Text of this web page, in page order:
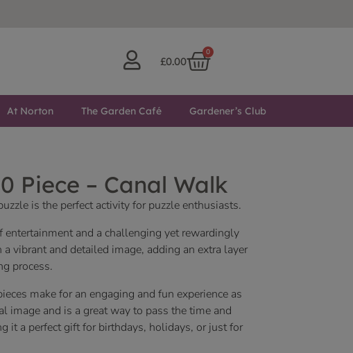
£0.00
0
At Norton The Garden Café Gardener’s Club
Piece – Canal Walk
is the perfect activity for puzzle enthusiasts.
entertainment and a challenging yet rewardingly
vibrant and detailed image, adding an extra layer
process.
make for an engaging and fun experience as
image and is a great way to pass the time and
it a perfect gift for birthdays, holidays, or just for